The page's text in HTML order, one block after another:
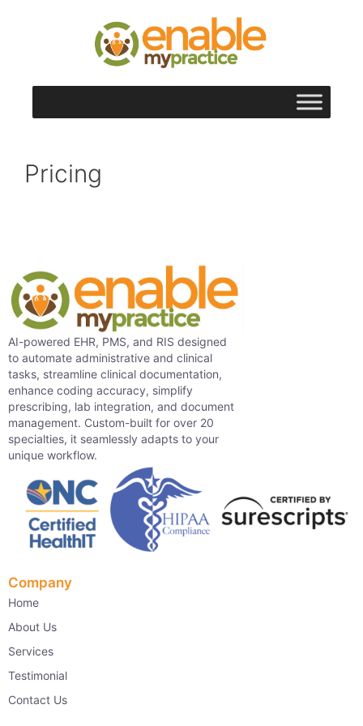
Pricing
AI-powered EHR, PMS, and RIS designed
to automate administrative and clinical
tasks, streamline clinical documentation,
enhance coding accuracy, simplify
prescribing, lab integration, and document
management. Custom-built for over 20
specialties, it seamlessly adapts to your
unique workflow.
Company
Home
About Us
Services
Testimonial
Contact Us